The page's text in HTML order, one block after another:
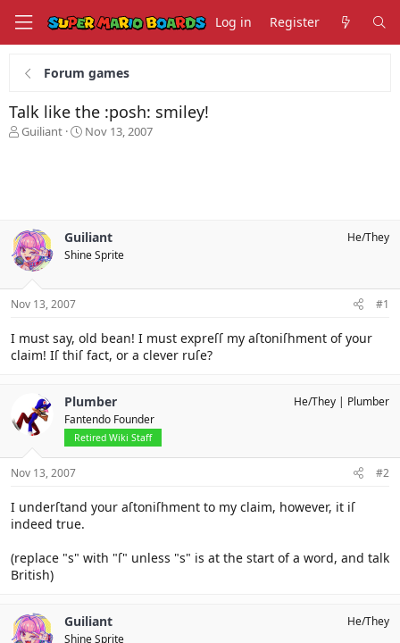
Log in Register
Forum games
Talk like the :posh: smiley!
T
s
t
a
r
t
e
Guiliant
S
t
e
Nov 13, 2007
Guiliant
Shine Sprite
He/They
Nov 13, 2007 #1
I must say, old bean! I must expreſſ my aſtoniſhment of your
claim! Iſ thiſ fact, or a clever ruſe?
Plumber
Fantendo Founder
Retired Wiki Staff
He/They Plumber
Nov 13, 2007 #2
I underſtand your aſtoniſhment to my claim, however, it iſ
indeed true.
(replace "s" with "ſ" unless "s" is at the start of a word, and talk
British)
Guiliant
Shine Sprite
He/They